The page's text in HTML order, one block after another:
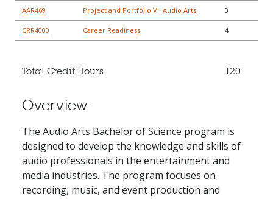
AAR469 Project and Portfolio VI: Audio Arts 3
CRR4000 Career Readiness 4
Total Credit Hours 120
Overview
The Audio Arts Bachelor of Science program is
designed to develop the knowledge and skills of
audio professionals in the entertainment and
media industries. The program focuses on
recording, music, and event production and